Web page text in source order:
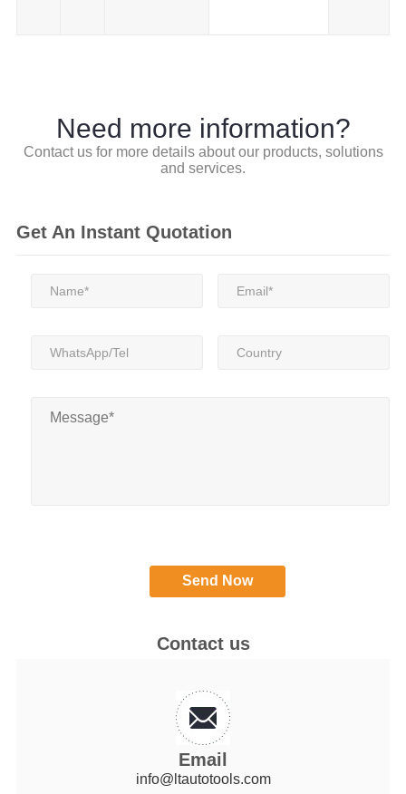
Need more information?
Contact us for more details about our products, solutions
and services.
Get An Instant Quotation
Contact us
Email
info@ltautotools.com